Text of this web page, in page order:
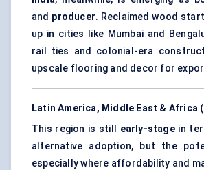
and producer. Reclaimed wood
up in cities like Mumbai and
rail ties and colonial-era
upscale flooring and decor for
Latin America, Middle East & Africa
This region is still early-stagein
alternative adoption, but the
especially where affordability and